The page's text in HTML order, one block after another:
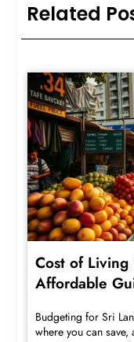
Related
Cost of
Affordable
Budgeting for Sri
where you can